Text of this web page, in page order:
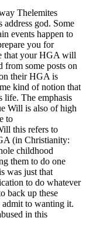
Thelemites
god. Some
events happen to
you for
that your HGA will
from some posts on
their HGA is
kind of notion that
life. The emphasis
Will is also of high
to
this refers to
(in Christianity:
childhood
them to do one
was just that
to do whatever
back up these
to wanting it.
in this